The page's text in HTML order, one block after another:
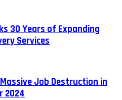
30 Years of Expanding
Services
Job Destruction in
2024